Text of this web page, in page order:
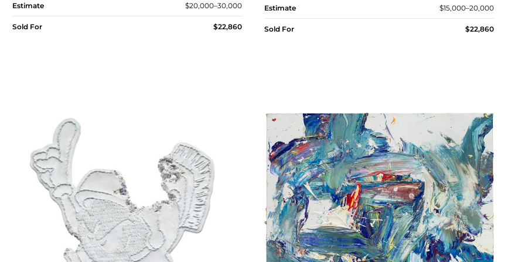
Estimate $20,000–30,000
Sold For $22,860
Estimate $15,000–20,000
Sold For $22,860